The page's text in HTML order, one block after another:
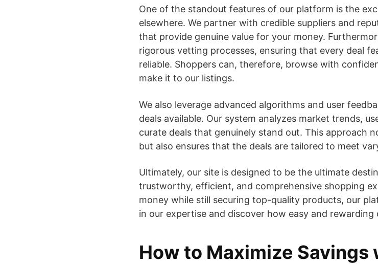
One of the standout features of our platform is the
elsewhere. We partner with credible suppliers and
that provide genuine value for your money.
rigorous vetting processes, ensuring that every deal
reliable. Shoppers can, therefore, browse with
make it to our listings.
We also leverage advanced algorithms and user
deals available. Our system analyzes market trends,
curate deals that genuinely stand out. This approach
but also ensures that the deals are tailored to meet
Ultimately, our site is designed to be the ultimate
trustworthy, efficient, and comprehensive shopping
money while still securing top-quality products, our
in our expertise and discover how easy and rewarding
How to Maximize Savings